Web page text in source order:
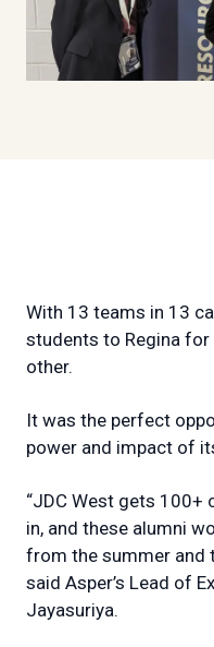
With 13 teams in 13
students to Regina
other.
It was the perfect
power and impact of
“JDC West gets
in, and these alumni
from the summer and
said Asper’s Lead of
Jayasuriya.